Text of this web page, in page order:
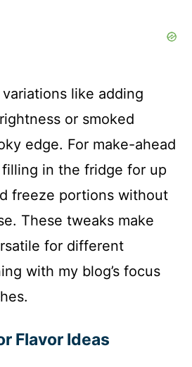
like adding
or smoked
edge. For make-ahead
in the fridge for up
freeze portions without
These tweaks make
for different
with my blog’s focus
Flavor Ideas